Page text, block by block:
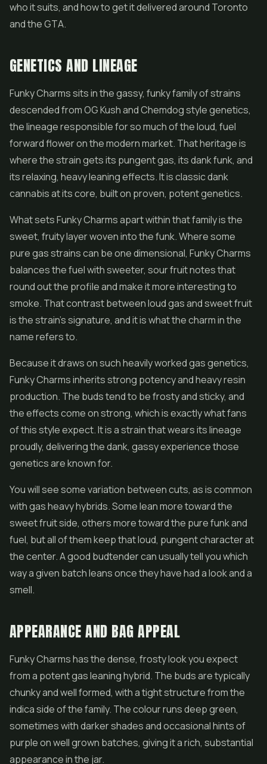
who it suits, and how to get it delivered around Toronto
and the GTA.
GENETICS AND LINEAGE
Funky Charms sits in the gassy, funky family of strains
descended from OG Kush and Chemdog style genetics,
the lineage responsible for so much of the loud, fuel
forward flower on the modern market. That heritage is
where the strain gets its pungent gas, its dank funk, and
its relaxing, heavy leaning effects. It is classic dank
cannabis at its core, built on proven, potent genetics.
What sets Funky Charms apart within that family is the
sweet, fruity layer woven into the funk. Where some
pure gas strains can be one dimensional, Funky Charms
balances the fuel with sweeter, sour fruit notes that
round out the profile and make it more interesting to
smoke. That contrast between loud gas and sweet fruit
is the strain's signature, and it is what the charm in the
name refers to.
Because it draws on such heavily worked gas genetics,
Funky Charms inherits strong potency and heavy resin
production. The buds tend to be frosty and sticky, and
the effects come on strong, which is exactly what fans
of this style expect. It is a strain that wears its lineage
proudly, delivering the dank, gassy experience those
genetics are known for.
You will see some variation between cuts, as is common
with gas heavy hybrids. Some lean more toward the
sweet fruit side, others more toward the pure funk and
fuel, but all of them keep that loud, pungent character at
the center. A good budtender can usually tell you which
way a given batch leans once they have had a look and a
smell.
APPEARANCE AND BAG APPEAL
Funky Charms has the dense, frosty look you expect
from a potent gas leaning hybrid. The buds are typically
chunky and well formed, with a tight structure from the
indica side of the family. The colour runs deep green,
sometimes with darker shades and occasional hints of
purple on well grown batches, giving it a rich, substantial
appearance in the jar.